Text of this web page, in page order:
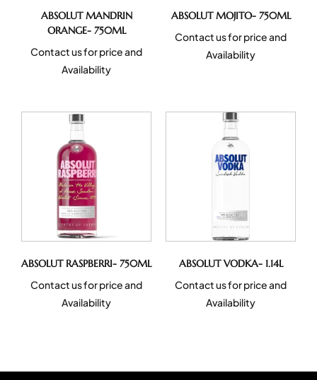
ABSOLUT MANDRIN
ORANGE- 750ML
Contact us for price and
Availability
ABSOLUT MOJITO- 750ML
Contact us for price and
Availability
ABSOLUT RASPBERRI- 750ML
Contact us for price and
Availability
ABSOLUT VODKA- 1.14L
Contact us for price and
Availability